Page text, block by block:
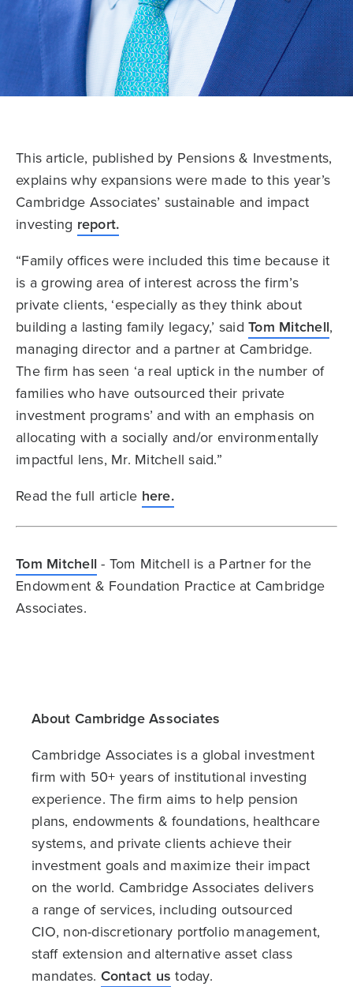
This article, published by Pensions & Investments,
explains why expansions were made to this year’s
Cambridge Associates’ sustainable and impact
investing report.
“Family offices were included this time because it
is a growing area of interest across the firm’s
private clients, ‘especially as they think about
building a lasting family legacy,’ said Tom Mitchell,
managing director and a partner at Cambridge.
The firm has seen ‘a real uptick in the number of
families who have outsourced their private
investment programs’ and with an emphasis on
allocating with a socially and/or environmentally
impactful lens, Mr. Mitchell said.”
Read the full article here.
Tom Mitchell - Tom Mitchell is a Partner for the
Endowment & Foundation Practice at Cambridge
Associates.
About Cambridge Associates
Cambridge Associates is a global investment
firm with 50+ years of institutional investing
experience. The firm aims to help pension
plans, endowments & foundations, healthcare
systems, and private clients achieve their
investment goals and maximize their impact
on the world. Cambridge Associates delivers
a range of services, including outsourced
CIO, non-discretionary portfolio management,
staff extension and alternative asset class
mandates. Contact us today.